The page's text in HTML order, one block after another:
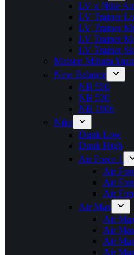
LV x Nike Air
LV Trainer
LV Trainer
LV Trainer
LV Trainer
Maison Mihara
New Balance
NB 550
NB 530
NB 1906
Nike
Dunk Low
Dunk High
Air Force 1
Air
Air
Air
Air Max
Air
Air
Air
Air